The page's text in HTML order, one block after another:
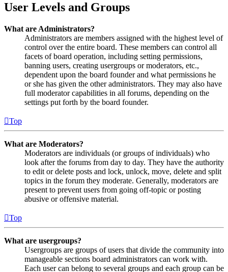
User Levels and Groups
What are Administrators?
Administrators are members assigned with the highest level of
control over the entire board. These members can control all
facets of board operation, including setting permissions,
banning users, creating usergroups or moderators, etc.,
dependent upon the board founder and what permissions he
or she has given the other administrators. They may also have
full moderator capabilities in all forums, depending on the
settings put forth by the board founder.
Top
What are Moderators?
Moderators are individuals (or groups of individuals) who
look after the forums from day to day. They have the authority
to edit or delete posts and lock, unlock, move, delete and split
topics in the forum they moderate. Generally, moderators are
present to prevent users from going off-topic or posting
abusive or offensive material.
Top
What are usergroups?
Usergroups are groups of users that divide the community into
manageable sections board administrators can work with.
Each user can belong to several groups and each group can be